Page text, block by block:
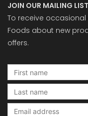
JOIN OUR MAILING LIST
To receive occasional
Foods about new
offers.